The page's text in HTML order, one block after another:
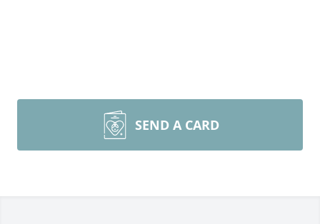
SEND A CARD